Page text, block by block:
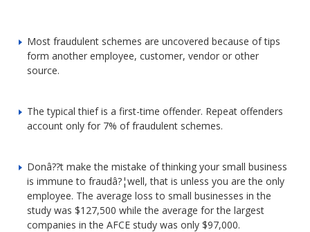
Most fraudulent schemes are uncovered because of tips
form another employee, customer, vendor or other
source.
The typical thief is a first-time offender. Repeat offenders
account only for 7% of fraudulent schemes.
Donâ??t make the mistake of thinking your small business
is immune to fraudâ?¦well, that is unless you are the only
employee. The average loss to small businesses in the
study was $127,500 while the average for the largest
companies in the AFCE study was only $97,000.